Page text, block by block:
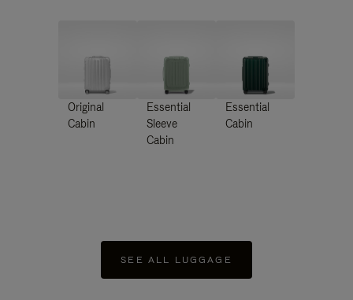
Original
Cabin
Essential
Sleeve
Cabin
Essential
Cabin
SEE ALL LUGGAGE